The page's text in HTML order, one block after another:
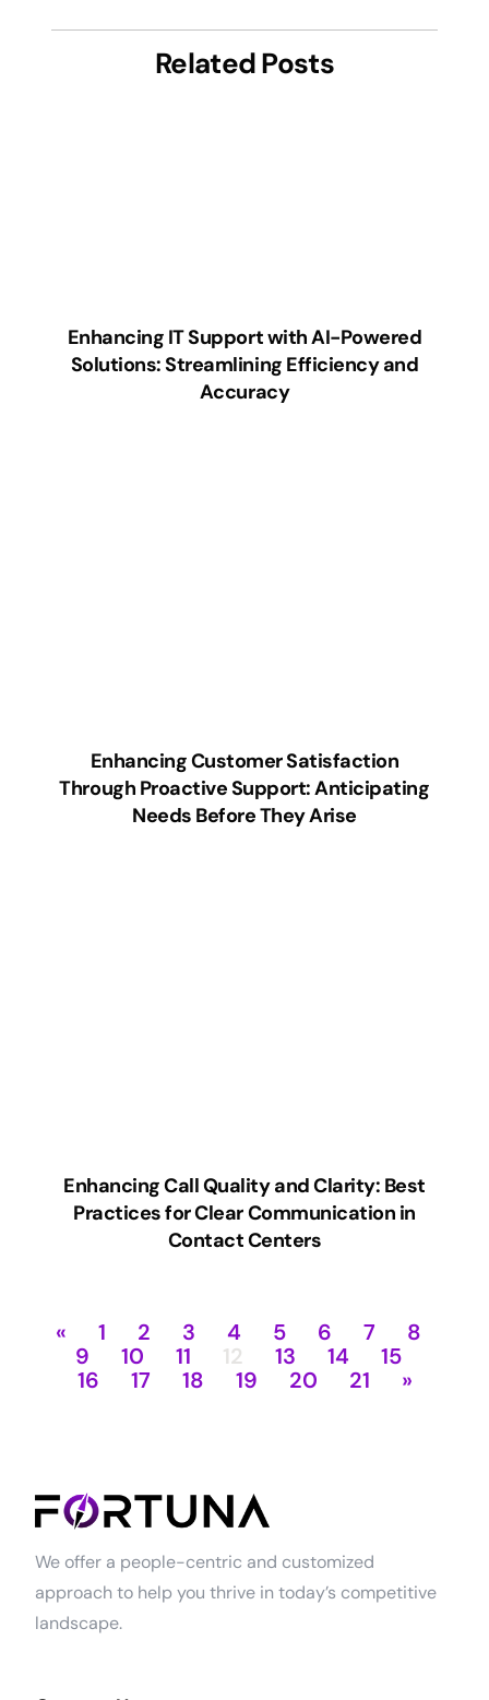
Related Posts
Enhancing IT Support with AI-Powered
Solutions: Streamlining Efficiency and
Accuracy
Enhancing Customer Satisfaction
Through Proactive Support: Anticipating
Needs Before They Arise
Enhancing Call Quality and Clarity: Best
Practices for Clear Communication in
Contact Centers
« 1 2 3 4 5 6 7
8
9
10 11 12 13 14
15
16
17 18 19 20 21 »
We offer a people-centric and customized
approach to help you thrive in today’s competitive
landscape.